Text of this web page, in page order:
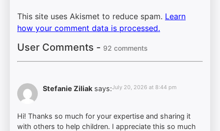
This site uses Akismet to reduce spam. Learn
how your comment data is processed.
User Comments - 92 comments
Stefanie Ziliak says:July 20, 2026 at 8:44 pm
Hi! Thanks so much for your expertise and sharing it
with others to help children. I appreciate this so much